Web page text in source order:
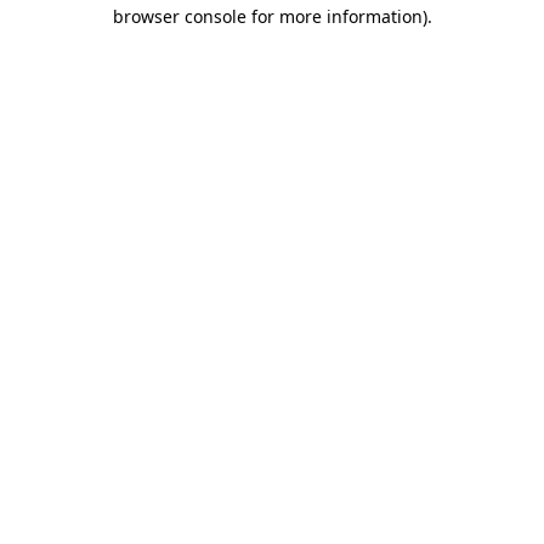
browser console for more information).